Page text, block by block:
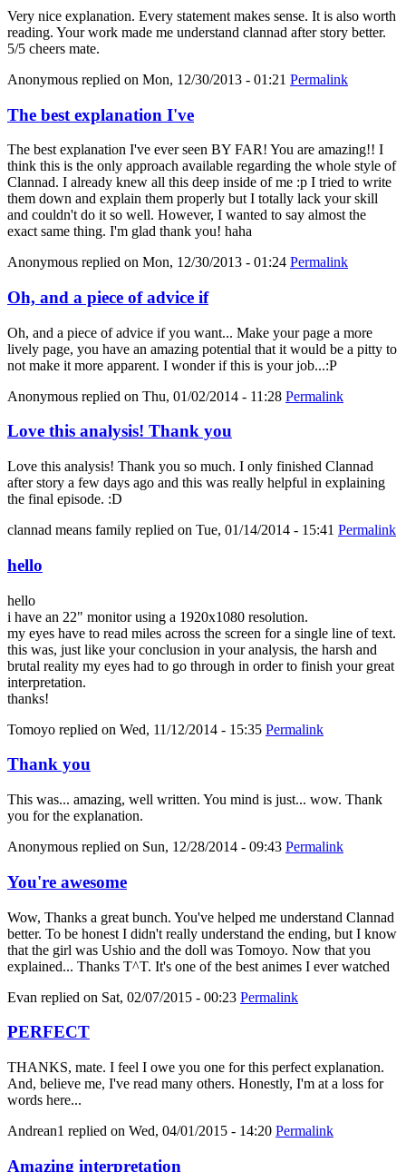
Very nice explanation. Every statement makes sense. It is also worth
reading. Your work made me understand clannad after story better.
5/5 cheers mate.
Anonymous replied on Mon, 12/30/2013 - 01:21 Permalink
The best explanation I've
The best explanation I've ever seen BY FAR! You are amazing!! I
think this is the only approach available regarding the whole style of
Clannad. I already knew all this deep inside of me :p I tried to write
them down and explain them properly but I totally lack your skill
and couldn't do it so well. However, I wanted to say almost the
exact same thing. I'm glad thank you! haha
Anonymous replied on Mon, 12/30/2013 - 01:24 Permalink
Oh, and a piece of advice if
Oh, and a piece of advice if you want... Make your page a more
lively page, you have an amazing potential that it would be a pitty to
not make it more apparent. I wonder if this is your job...:P
Anonymous replied on Thu, 01/02/2014 - 11:28 Permalink
Love this analysis! Thank you
Love this analysis! Thank you so much. I only finished Clannad
after story a few days ago and this was really helpful in explaining
the final episode. :D
clannad means family replied on Tue, 01/14/2014 - 15:41 Permalink
hello
hello
i have an 22" monitor using a 1920x1080 resolution.
my eyes have to read miles across the screen for a single line of text.
this was, just like your conclusion in your analysis, the harsh and
brutal reality my eyes had to go through in order to finish your great
interpretation.
thanks!
Tomoyo replied on Wed, 11/12/2014 - 15:35 Permalink
Thank you
This was... amazing, well written. You mind is just... wow. Thank
you for the explanation.
Anonymous replied on Sun, 12/28/2014 - 09:43 Permalink
You're awesome
Wow, Thanks a great bunch. You've helped me understand Clannad
better. To be honest I didn't really understand the ending, but I know
that the girl was Ushio and the doll was Tomoyo. Now that you
explained... Thanks T^T. It's one of the best animes I ever watched
Evan replied on Sat, 02/07/2015 - 00:23 Permalink
PERFECT
THANKS, mate. I feel I owe you one for this perfect explanation.
And, believe me, I've read many others. Honestly, I'm at a loss for
words here...
Andrean1 replied on Wed, 04/01/2015 - 14:20 Permalink
Amazing interpretation